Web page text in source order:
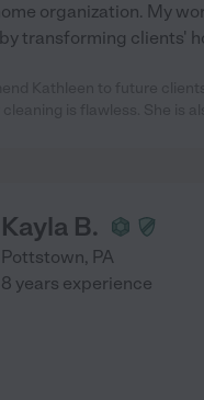
organization. My
transforming clients'
Kayla B.
Pottstown, PA
8 years experience